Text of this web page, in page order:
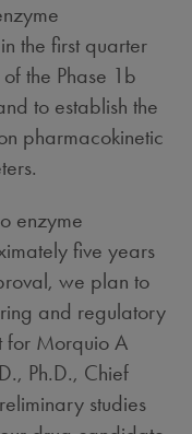
the first quarter
the Phase 1b
to establish the
pharmacokinetic
enzyme
five years
we plan to
and regulatory
for Morquio A
Ph.D., Chief
studies